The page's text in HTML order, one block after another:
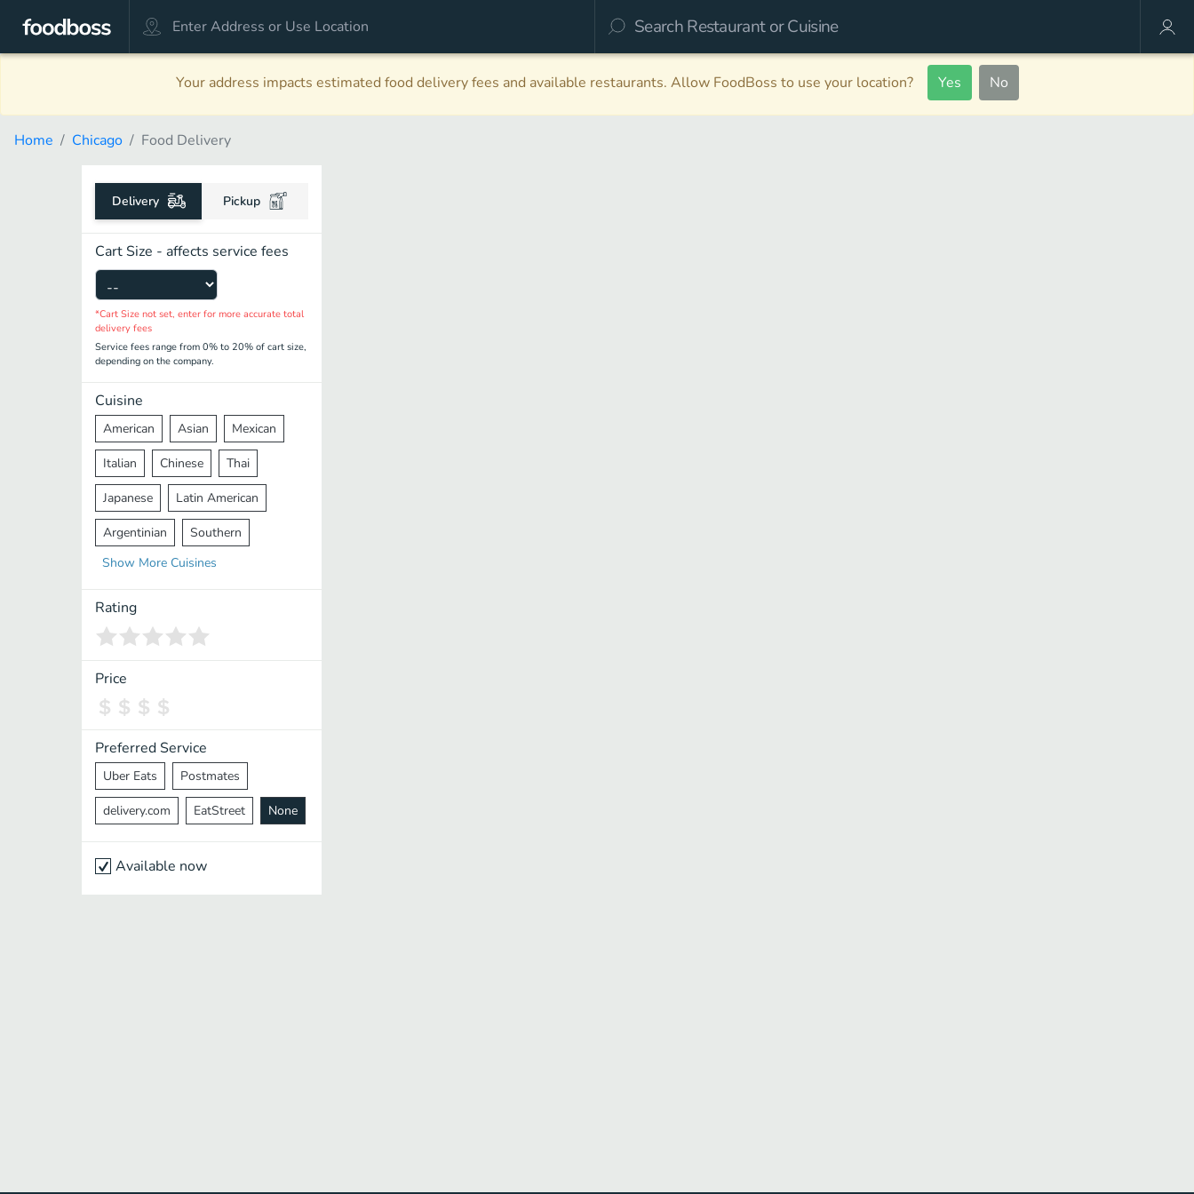
Your address impacts estimated food delivery fees and available restaurants. Allow FoodBoss to use your location? Yes No
Home Chicago Food Delivery
Delivery Pickup
Cart Size - affects service fees
*Cart Size not set, enter for more accurate total
delivery fees
Service fees range from 0% to 20% of cart size,
depending on the company.
Cuisine
American Asian Mexican
Italian Chinese Thai
Japanese Latin American
Argentinian Southern
Mediterranean Indian
Middle Eastern
Vietnamese Halal
Spanish
Pakistani
Cantonese Nepalese
Show More Cuisines
Rating
Price
Preferred Service
Uber Eats Postmates
delivery.com EatStreet None
Available now